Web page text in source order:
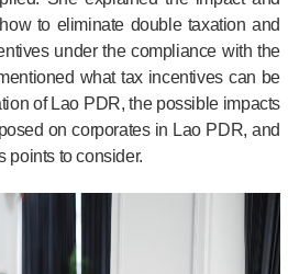
to eliminate double taxation and
under the compliance with the
what tax incentives can be
of Lao PDR, the possible impacts
on corporates in Lao PDR, and
points to consider.